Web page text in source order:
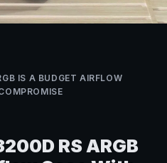
IS A BUDGET AIRFLOW
RS ARGB